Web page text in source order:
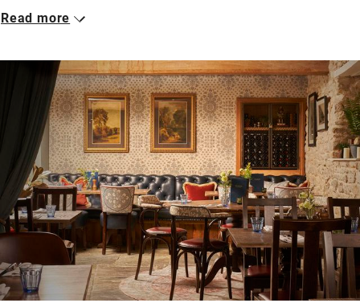
and the means to make tea and coffee. Two bedrooms are
Bramley soaps and lotions.
Breakfasts can be lighter (granola, fruit smoothies, soaked oats
with fruit) or a full English, shakshuka or a bacon butty.
Lunches and suppers come in traditional pub style, good meat
and fish from local suppliers and plenty of vegetarian choices.
Of course there are Butcombe ales.
The beer garden sits quietly at the back, festooned with fairy
lights and cosy all year with heaters.
Read more